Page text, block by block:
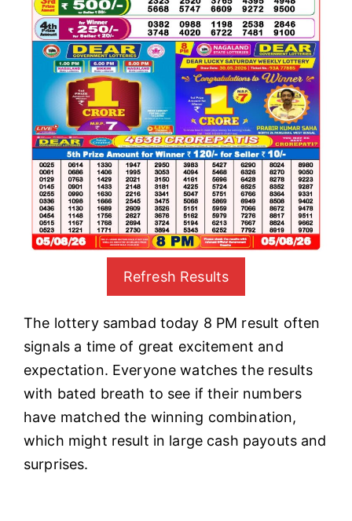
Refresh Results
The lottery sambad today 8 PM result often
signals a time of great excitement and
expectation. Everyone watches the results
with bated breath to see if their numbers
have matched the winning combination,
which might result in large cash payouts and
surprises.